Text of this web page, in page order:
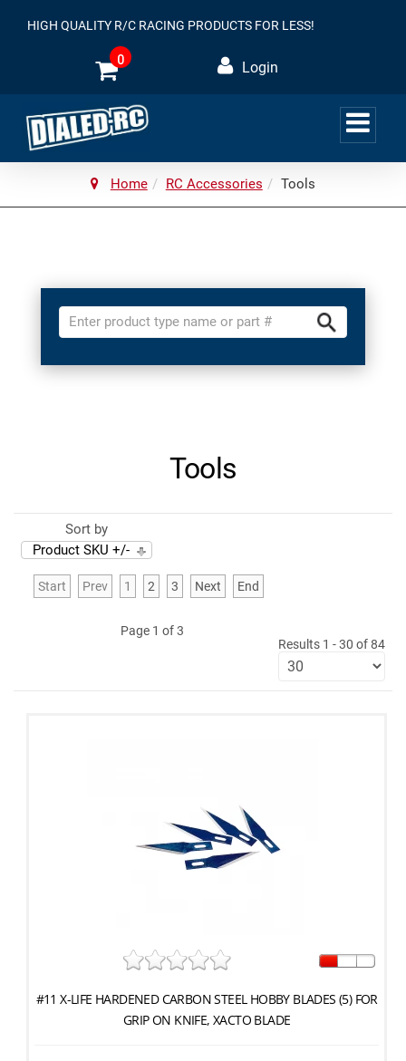
HIGH QUALITY R/C RACING PRODUCTS FOR LESS!
0 Login
Home RC Accessories Tools
Tools
Sort by
Product SKU +/-
Start Prev 1 2 3 Next End
Page 1 of 3
Results 1 - 30 of 84
#11 X-LIFE HARDENED CARBON STEEL HOBBY BLADES (5) FOR
GRIP ON KNIFE, XACTO BLADE